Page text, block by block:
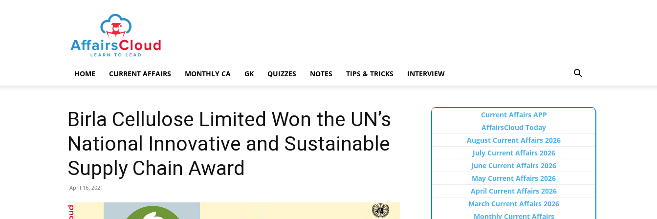
AffairsCloud.com
HOME CURRENT AFFAIRS MONTHLY CA GK QUIZZES NOTES TIPS & TRICKS INTERVIEW
Birla Cellulose Limited Won the UN’s
National Innovative and Sustainable
Supply Chain Award
April 16, 2021
Current Affairs APP
AffairsCloud Today
August Current Affairs 2026
July Current Affairs 2026
June Current Affairs 2026
May Current Affairs 2026
April Current Affairs 2026
March Current Affairs 2026
Monthly Current Affairs